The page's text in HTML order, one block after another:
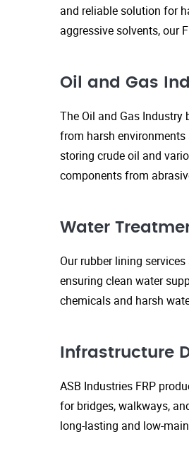
and reliable solution for
aggressive solvents, our
Oil and Gas
The Oil and Gas
from harsh environments
storing crude oil and
components from
Water
Our rubber lining
ensuring clean water
chemicals and harsh
Infrastructure
ASB Industries FRP
for bridges, walkways,
long-lasting and low-